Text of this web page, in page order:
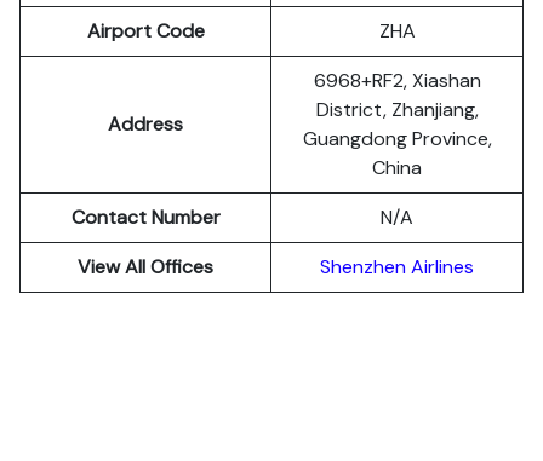
Airport Code
ZHA
Address
6968+RF2, Xiashan
District, Zhanjiang,
Guangdong Province,
China
Contact Number
N/A
View All Offices
Shenzhen Airlines